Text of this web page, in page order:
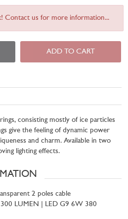
Contact us for more information...
ADD TO CART
consisting mostly of ice particles
give the feeling of dynamic power
and charm. Available in two
lighting effects.
2 poles cable
LUMEN | LED G9 6W 380